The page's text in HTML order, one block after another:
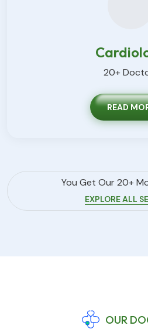
20+
READ
You Get Our 20+
EXPLORE ALL
OUR